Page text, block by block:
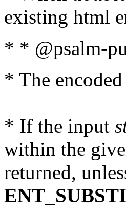
existing html
* * @psalm-
* The
* If the input
within the
returned,